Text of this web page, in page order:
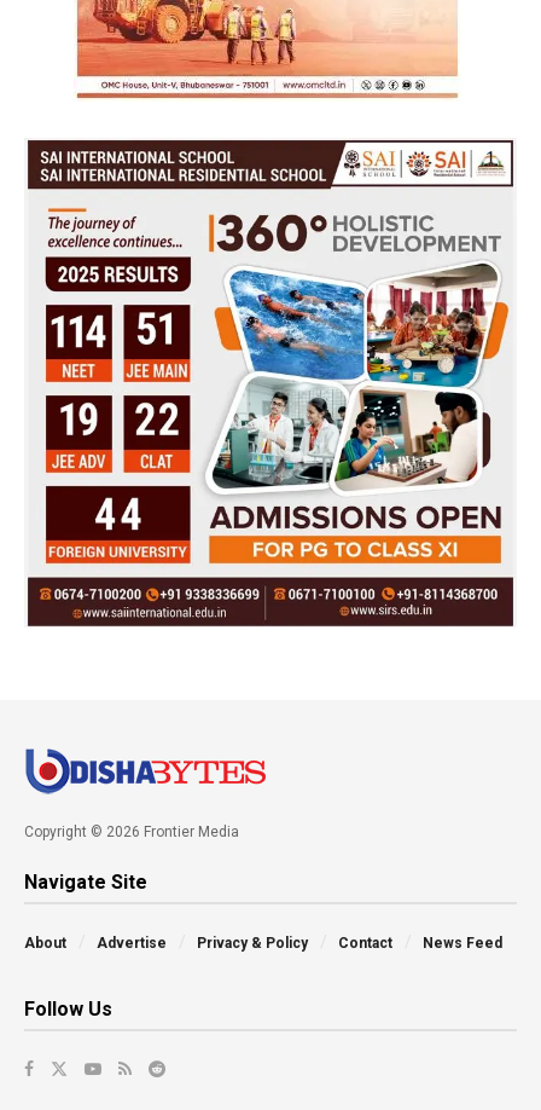
Copyright © 2026 Frontier Media
Navigate Site
About Advertise Privacy & Policy Contact News Feed
Follow Us